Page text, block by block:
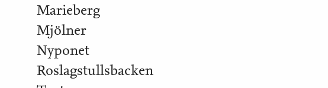
Marieberg
Mjölner
Nyponet
Roslagstullsbacken